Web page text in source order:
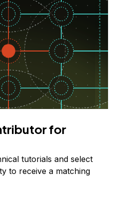
for
tutorials and select
to receive a matching